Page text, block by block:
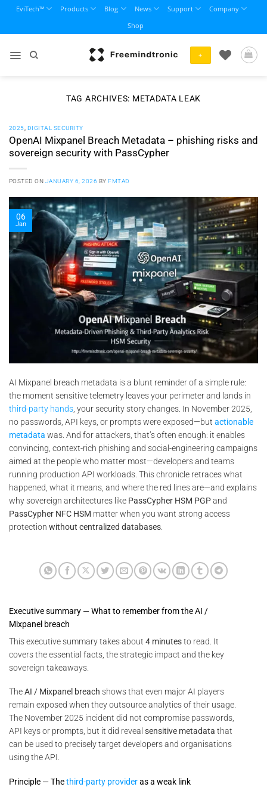
content
EviTech™ Products Blog News Support
Company
Shop
+
TAG ARCHIVES: METADATA LEAK
2025 DIGITAL SECURITY
OpenAI Mixpanel Breach Metadata – phishing risks and
sovereign security with PassCypher
POSTED ON JANUARY 6, 2026 BYFMTAD
06
Jan
AI Mixpanel breach metadata is a blunt reminder of a simple rule:
the moment sensitive telemetry leaves your perimeter and lands in
third-party hands , your security story changes. In November 2025,
no passwords, API keys, or prompts were exposed—but actionable
metadata was. And for attackers, that’s often enough: it enables
convincing, context-rich phishing and social-engineering campaigns
aimed at the people who matter most—developers and teams
running production API workloads. This chronicle retraces what
happened, what it means, and where the red lines are—and explains
why sovereign architectures like PassCypher HSM PGPand
PassCypher NFC HSM matter when you want strong access
protection without centralized databases
Executive summary — What to remember from the AI /
Mixpanel breach
This executive summary takes about 4 minutesto read. It
covers the essential facts, the strategic impact and the key
sovereign takeaways.
TheAI / Mixpanel breach shows that even major AI players
remain exposed when they outsource analytics of their usage.
The November 2025 incident did not compromise passwords,
API keys or prompts, but it did reveal sensitive metadata that
can be used to precisely target developers and organisations
using the API.
Principle — Thethird-party provideras a weak link